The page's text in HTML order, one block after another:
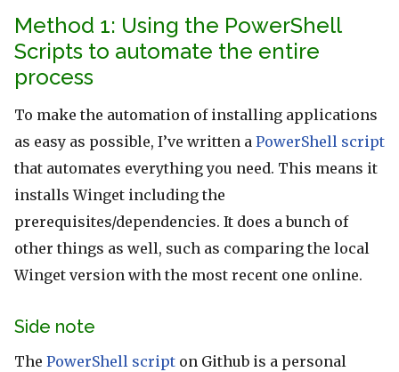
Method 1: Using the PowerShell
Scripts to automate the entire
process
To make the automation of installing applications
as easy as possible, I’ve written a PowerShell script
that automates everything you need. This means it
installs Winget including the
prerequisites/dependencies. It does a bunch of
other things as well, such as comparing the local
Winget version with the most recent one online.
Side note
The PowerShell script on Github is a personal